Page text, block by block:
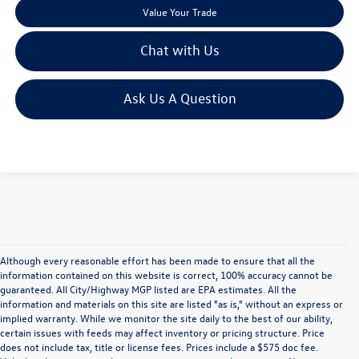
Value Your Trade
Chat with Us
Ask Us A Question
Although every reasonable effort has been made to ensure that all the
information contained on this website is correct, 100% accuracy cannot be
guaranteed. All City/Highway MGP listed are EPA estimates. All the
information and materials on this site are listed "as is," without an express or
implied warranty. While we monitor the site daily to the best of our ability,
certain issues with feeds may affect inventory or pricing structure. Price
does not include tax, title or license fees. Prices include a $575 doc fee.